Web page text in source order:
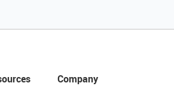
Company